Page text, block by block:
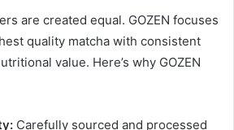
are created equal. GOZEN focuses
quality matcha with consistent
value. Here’s why GOZEN
Carefully sourced and processed